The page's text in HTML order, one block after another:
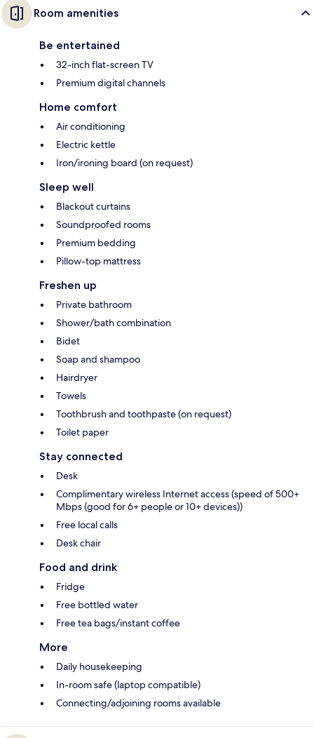
Room amenities
Be entertained
32-inch flat-screen TV
Premium digital channels
Home comfort
Air conditioning
Electric kettle
Iron/ironing board (on request)
Sleep well
Blackout curtains
Soundproofed rooms
Premium bedding
Pillow-top mattress
Freshen up
Private bathroom
Shower/bath combination
Bidet
Soap and shampoo
Hairdryer
Towels
Toothbrush and toothpaste (on request)
Toilet paper
Stay connected
Desk
Complimentary wireless Internet access (speed of 500+
Mbps (good for 6+ people or 10+ devices))
Free local calls
Desk chair
Food and drink
Fridge
Free bottled water
Free tea bags/instant coffee
More
Daily housekeeping
In-room safe (laptop compatible)
Connecting/adjoining rooms available